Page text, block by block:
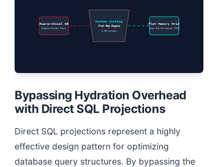
Hierarchical DB
Hierarchical Rows
Custom Listing
Flat Map Engine
No ORM Hydration
Flat Memory Grid
High-Performance JSON
Bypassing Hydration Overhead
with Direct SQL Projections
Direct SQL projections represent a highly
effective design pattern for optimizing
database query structures. By bypassing the